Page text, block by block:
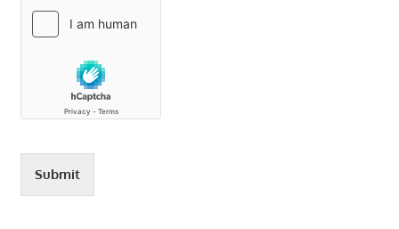
GROW
HOW TO
HEIRLOOM
TO
SAVE
Submit